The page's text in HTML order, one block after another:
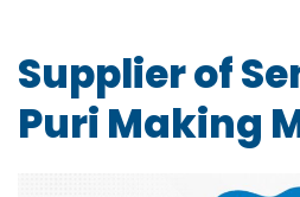
Supplier of
Puri Making